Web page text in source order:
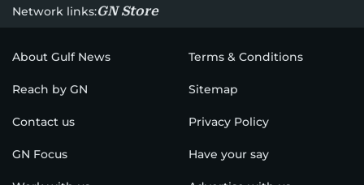
Network links:GN Store
About Gulf News Terms & Conditions
Reach by GN Sitemap
Contact us Privacy Policy
GN Focus Have your say